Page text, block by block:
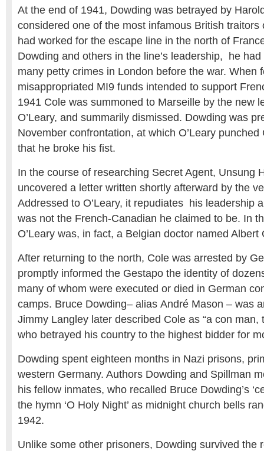
At the end of 1941, Dowding was betrayed by
considered one of the most infamous British traitors
had worked for the escape line in the north of
Dowding and others in the line’s leadership, he
many petty crimes in London before the war. When
misappropriated MI9 funds intended to support
1941 Cole was summoned to Marseille by the new
O’Leary, and summarily dismissed. Dowding was
November confrontation, at which O’Leary punched
that he broke his fist.
In the course of researching Secret Agent, Unsung
uncovered a letter written shortly afterward by the
Addressed to O’Leary, it repudiates his leadership
was not the French-Canadian he claimed to be. In
O’Leary was, in fact, a Belgian doctor named Albert
After returning to the north, Cole was arrested by
promptly informed the Gestapo the identity of
many of whom were executed or died in German
camps. Bruce Dowding– alias André Mason – was
Jimmy Langley later described Cole as “a con man,
who betrayed his country to the highest bidder for
Dowding spent eighteen months in Nazi prisons,
western Germany. Authors Dowding and Spillman
his fellow inmates, who recalled Bruce Dowding’s
the hymn ‘O Holy Night’ as midnight church bells
1942.
Unlike some other prisoners, Dowding survived the